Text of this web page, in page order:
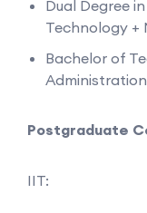
Dual Degree
Technology +
Bachelor of
Administration
Postgraduate
IIT: